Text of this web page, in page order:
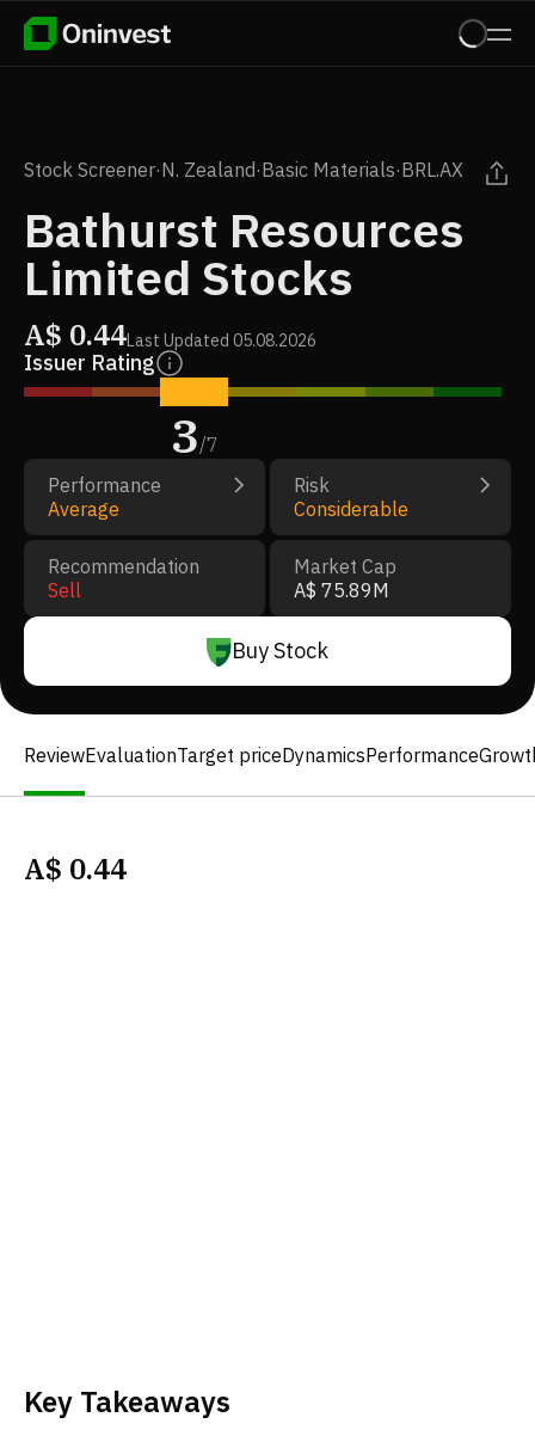
Stock Screener·N. Zealand·Basic Materials·BRL.AX
Bathurst Resources
Limited Stocks
A$ 0.44Last Updated 05.08.2026
Issuer Rating
3/7
Performance
Average
Risk
Considerable
Recommendation
Sell
Market Cap
A$ 75.89M
Buy Stock
ReviewEvaluationTarget priceDynamicsPerformance
A$ 0.44
Key Takeaways